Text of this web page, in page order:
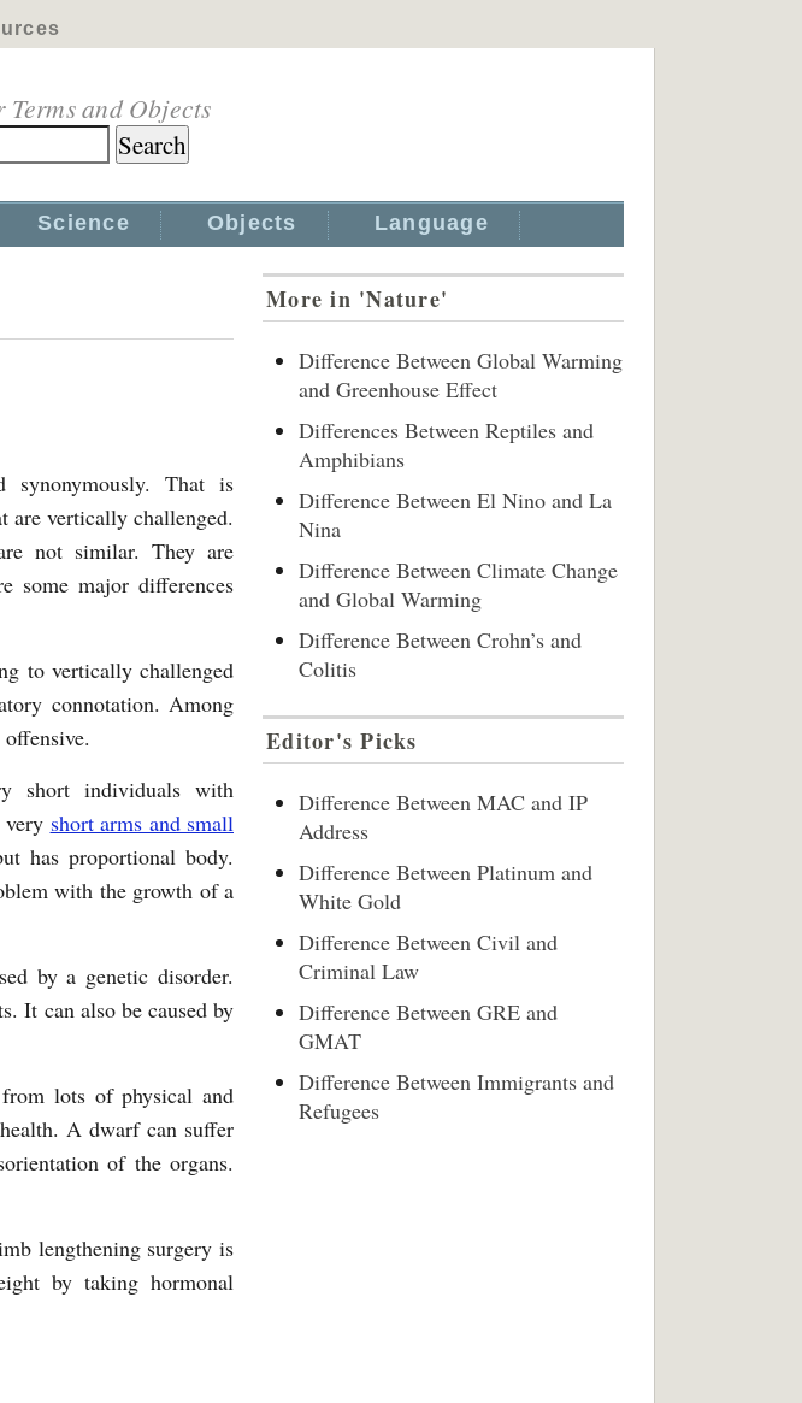
and Objects
Science Objects Language
synonymously. That is
are vertically challenged.
not similar. They are
some major differences
to vertically challenged
connotation. Among
short individuals with
short arms and small
has proportional body.
with the growth of a
by a genetic disorder.
It can also be caused by
lots of physical and
A dwarf can suffer
of the organs.
lengthening surgery is
by taking hormonal
More in 'Nature'
Difference Between Global Warming
and Greenhouse Effect
Differences Between Reptiles and
Amphibians
Difference Between El Nino and La
Nina
Difference Between Climate Change
and Global Warming
Difference Between Crohn’s and
Colitis
Editor's Picks
Difference Between MAC and IP
Address
Difference Between Platinum and
White Gold
Difference Between Civil and
Criminal Law
Difference Between GRE and
GMAT
Difference Between Immigrants and
Refugees